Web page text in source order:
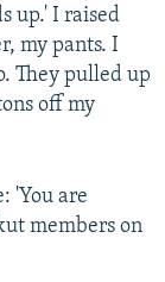
up.' I raised
my pants. I
They pulled up
off my
'You are
members on